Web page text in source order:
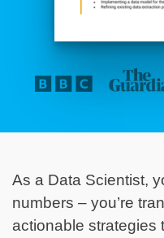
As a Data Scientist,
numbers – you’re
actionable strategies